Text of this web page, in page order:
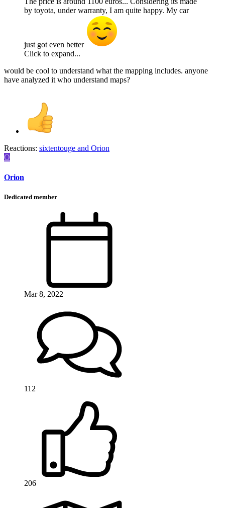
by toyota, under warranty, I am quite happy. My car
just got even better
Click to expand...
would be cool to understand what the mapping includes. anyone
have analyzed it who understand maps?
Reactions: sixtentouge and Orion
O
Orion
Dedicated member
Mar 8, 2022
112
206